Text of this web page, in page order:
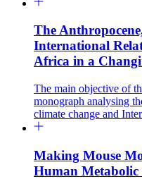
The
International
Africa in a
The main objective of
monograph analysing
climate change and
Making Mouse
Human Metabolic